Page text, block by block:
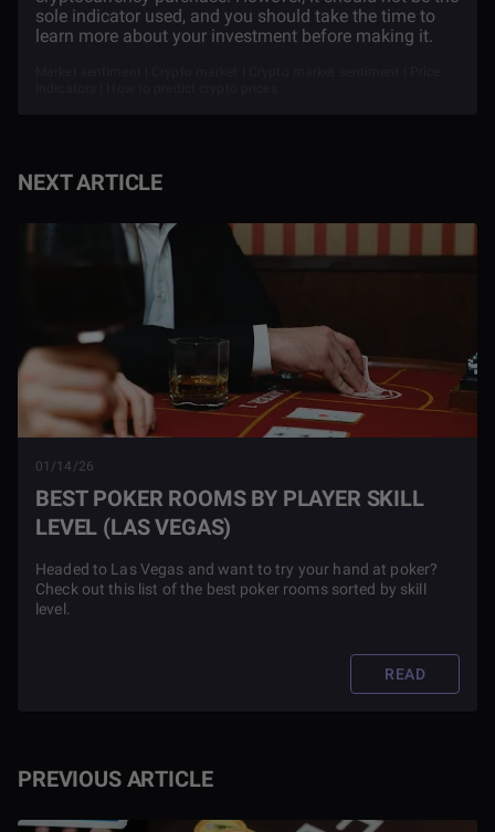
sole indicator used, and you should take the time to
learn more about your investment before making it.
PREVIOUS ARTICLE
NEXT ARTICLE
01/14/26
BEST POKER ROOMS BY PLAYER SKILL
LEVEL (LAS VEGAS)
Headed to Las Vegas and want to try your hand at poker?
Check out this list of the best poker rooms sorted by skill
level.
READ